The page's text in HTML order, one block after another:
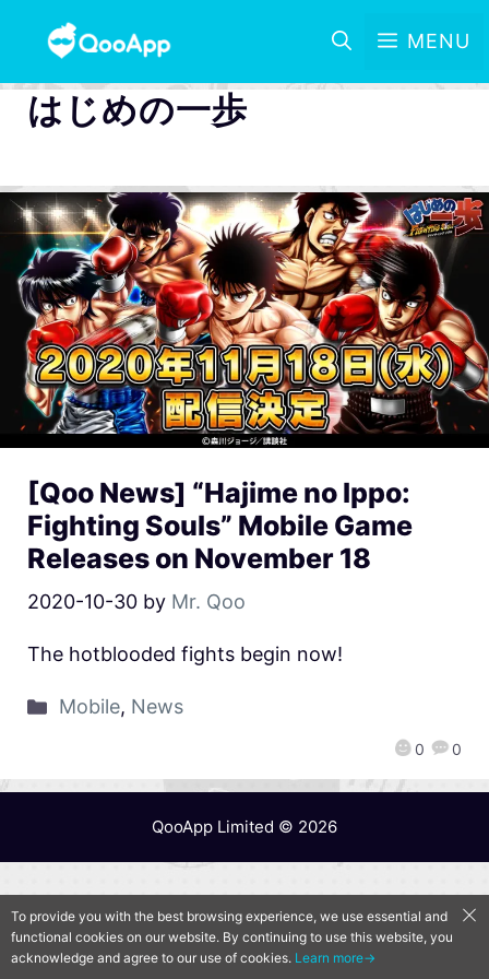
MENU
はじめの一歩
[Qoo News] “Hajime no Ippo:
Fighting Souls” Mobile Game
Releases on November 18
2020-10-30 by Mr. Qoo
0 0
The hotblooded fights begin now!
Mobile, News
QooApp Limited © 2026
To provide you with the best browsing experience, we use essential and
functional cookies on our website. By continuing to use this website, you
acknowledge and agree to our use of cookies. Learn more→